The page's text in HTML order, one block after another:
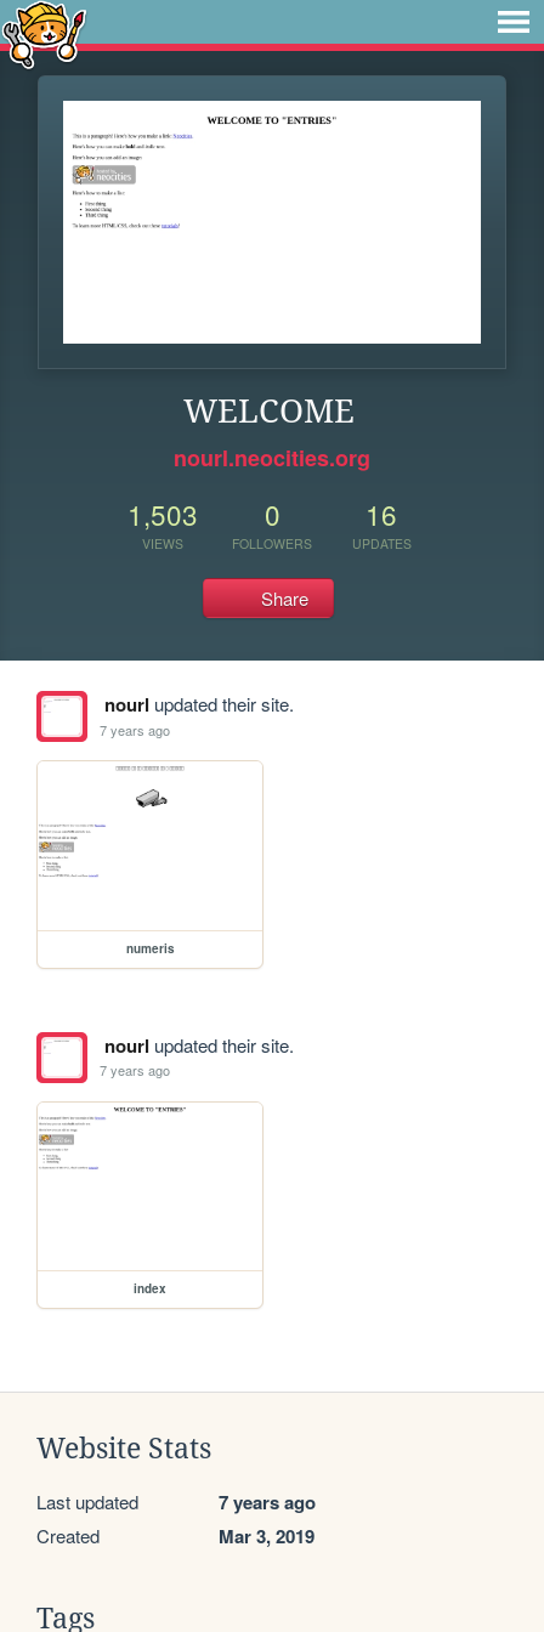
WELCOME
nourl.neocities.org
1,503
VIEWS
0
FOLLOWERS
16
UPDATES
Share
nourl updated their site.
7 years ago
numeris
nourl updated their site.
7 years ago
index
Website Stats
Last updated 7 years ago
Created Mar 3, 2019
Tags